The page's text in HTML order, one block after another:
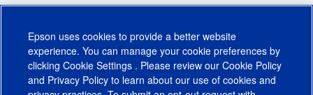
Epson uses cookies to provide a better website
experience. You can manage your cookie preferences by
clicking Cookie Settings . Please review our Cookie Policy
and Privacy Policy to learn about our use of cookies and